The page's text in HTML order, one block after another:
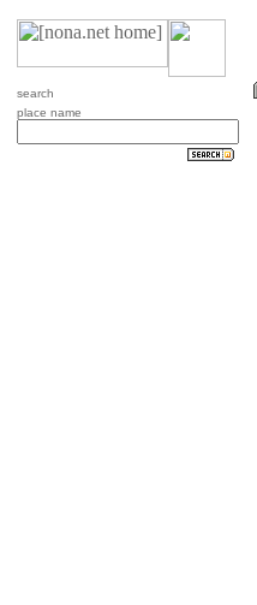
search
place name